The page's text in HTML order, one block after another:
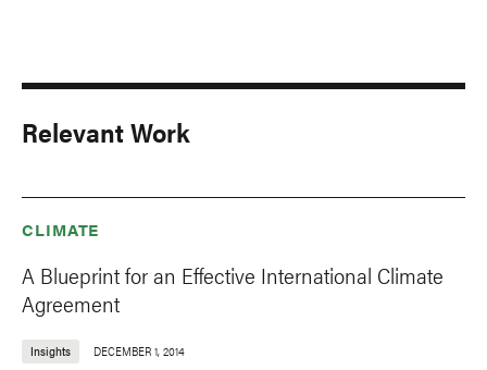
Relevant Work
CLIMATE
A Blueprint for an Effective International Climate
Agreement
Insights DECEMBER 1, 2014